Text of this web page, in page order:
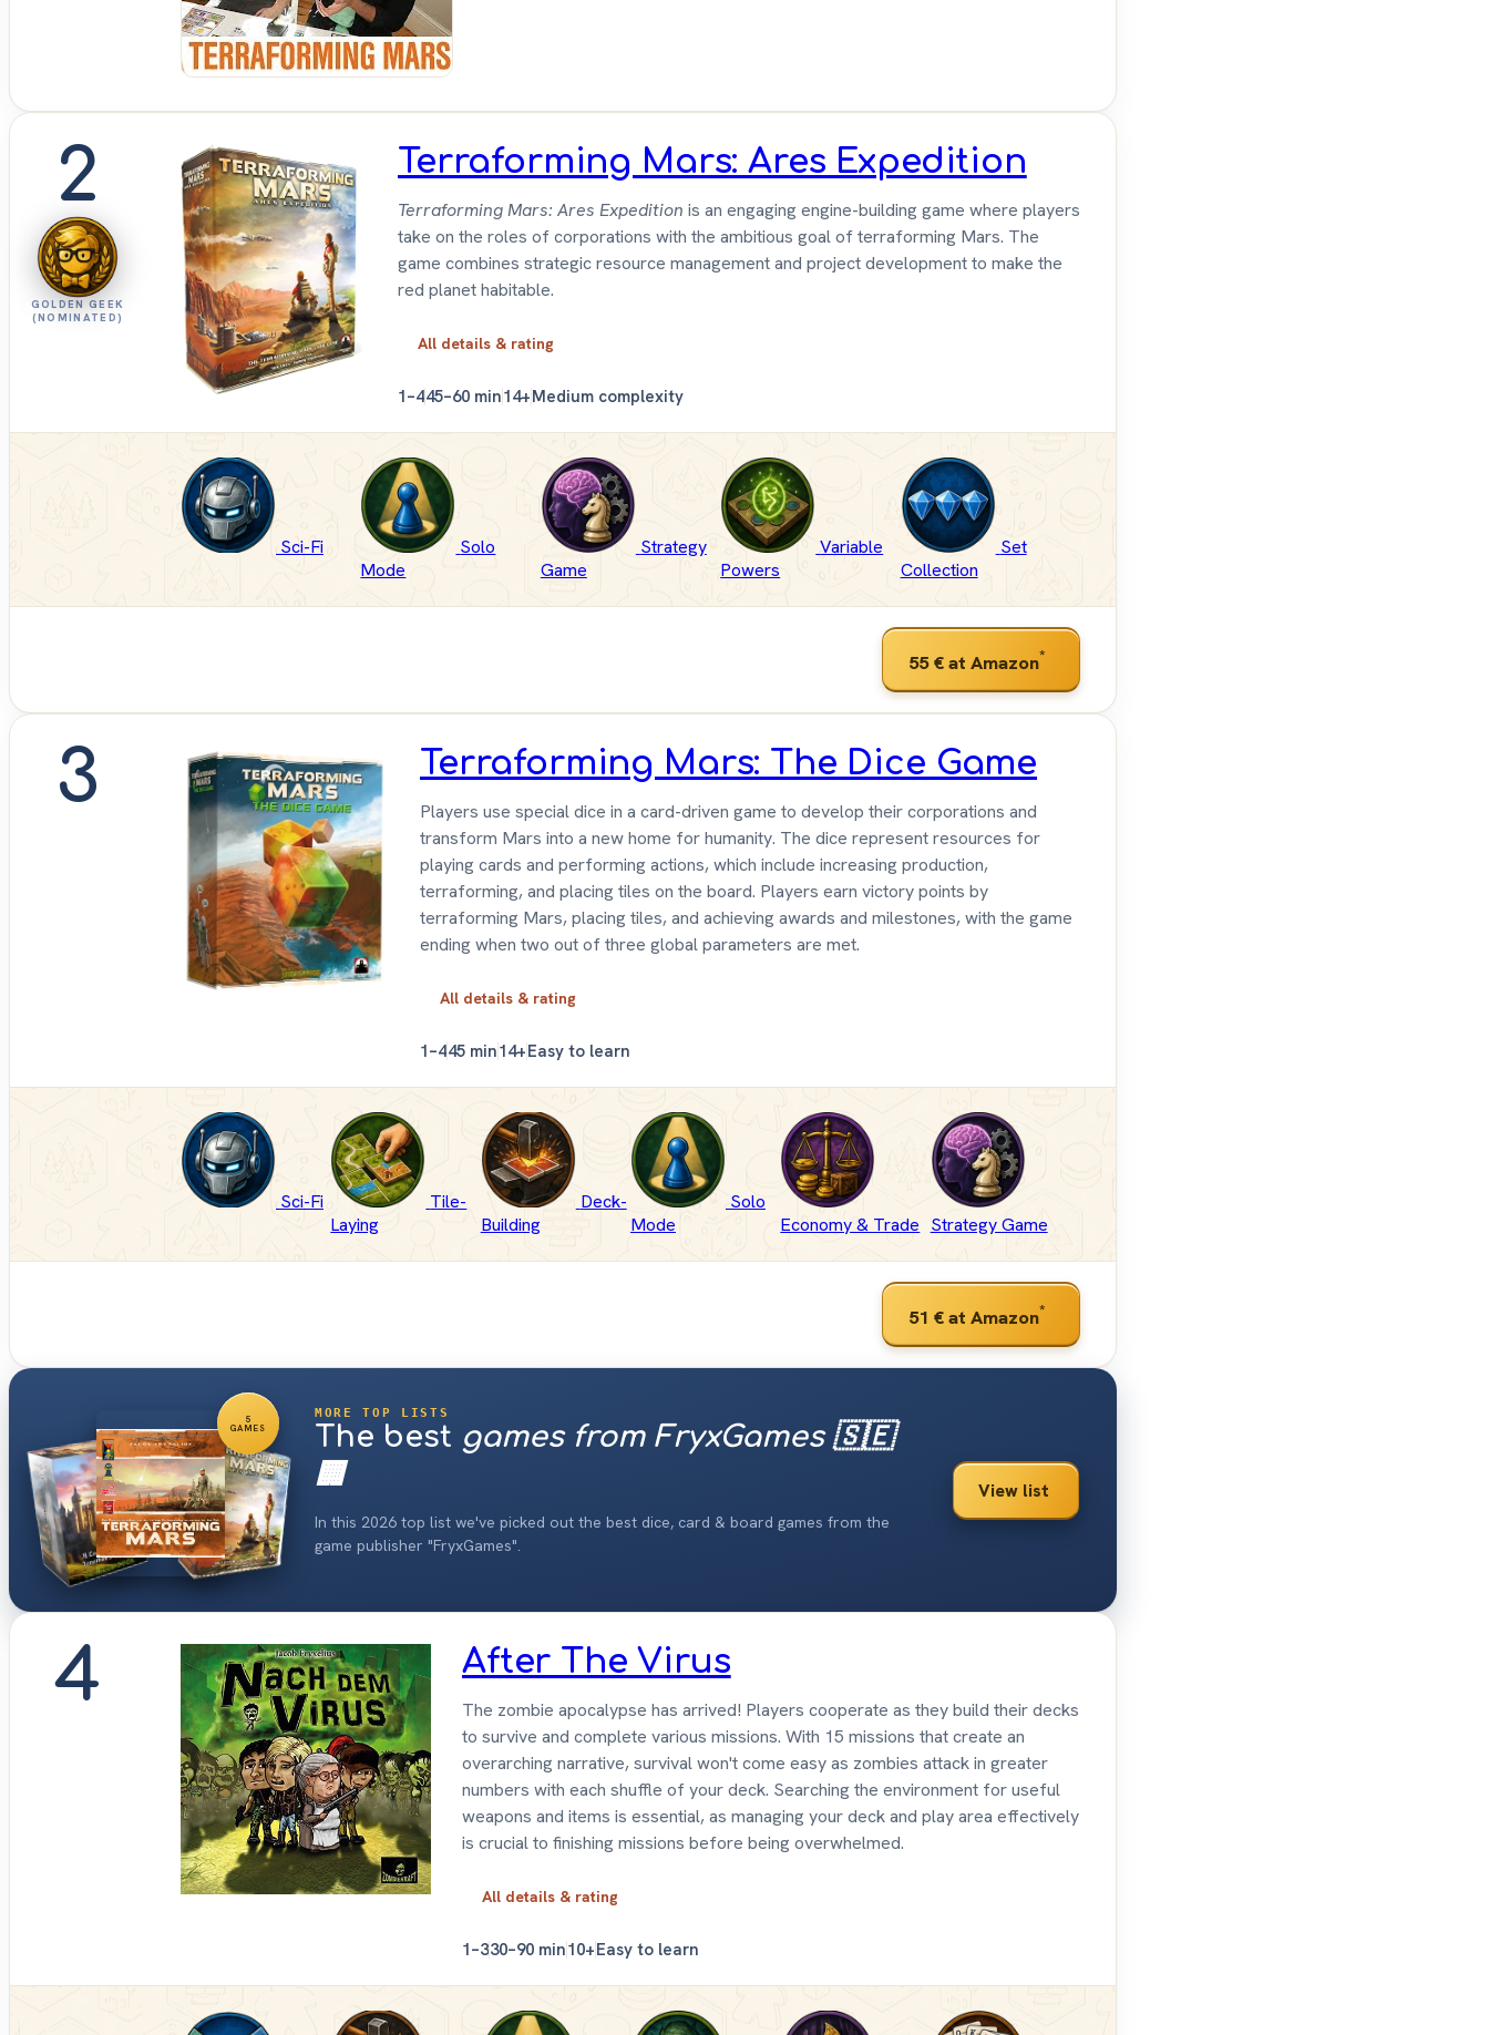
2
GOLDEN GEEK
(NOMINATED)
Terraforming Mars: Ares Expedition
Terraforming Mars: Ares Expedition is an engaging engine-building game where players
take on the roles of corporations with the ambitious goal of terraforming Mars. The
game combines strategic resource management and project development to make the
red planet habitable.
All details & rating
1–445–60 min14+Medium complexity
Sci-Fi
Solo
Mode
Strategy
Game
Variable
Powers
Set
Collection
55 €at Amazon*
3 Terraforming Mars: The Dice Game
Players use special dice in a card-driven game to develop their corporations and
transform Mars into a new home for humanity. The dice represent resources for
playing cards and performing actions, which include increasing production,
terraforming, and placing tiles on the board. Players earn victory points by
terraforming Mars, placing tiles, and achieving awards and milestones, with the game
ending when two out of three global parameters are met.
All details & rating
1–445 min14+Easy to learn
Sci-Fi
Tile-
Laying
Deck-
Building
Solo
Mode
Economy & Trade Strategy Game
51 €at Amazon*
5
GAMES
MORE TOP LISTS
The best games from FryxGames 🇸🇪
🏢
In this 2026 top list we've picked out the best dice, card & board games from the
game publisher "FryxGames".
View list
4 After The Virus
The zombie apocalypse has arrived! Players cooperate as they build their decks
to survive and complete various missions. With 15 missions that create an
overarching narrative, survival won't come easy as zombies attack in greater
numbers with each shuffle of your deck. Searching the environment for useful
weapons and items is essential, as managing your deck and play area effectively
is crucial to finishing missions before being overwhelmed.
All details & rating
1–330–90 min10+Easy to learn